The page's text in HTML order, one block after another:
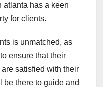
atlanta has a keen
for clients.
is unmatched, as
ensure that their
satisfied with their
be there to guide and